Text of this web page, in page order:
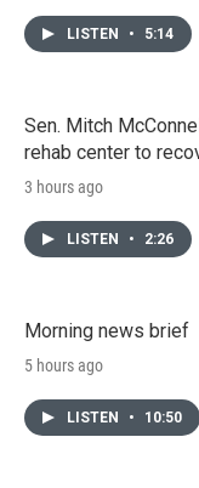
LISTEN • 5:14
Sen. Mitch
rehab center to
3 hours ago
LISTEN • 2:26
Morning news brief
5 hours ago
LISTEN • 10:50